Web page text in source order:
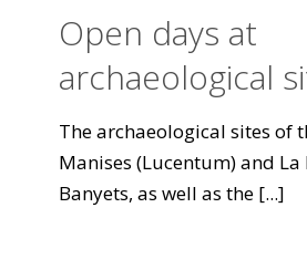
Open days at
archaeological
The archaeological sites of
Manises (Lucentum) and
Banyets, as well as the [...]